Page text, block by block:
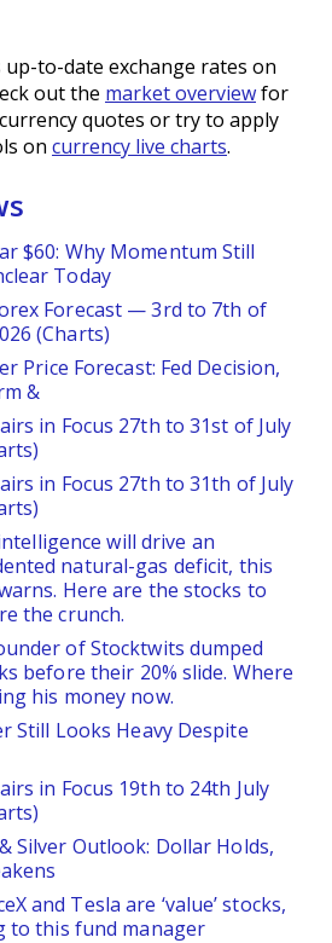
to-date exchange rates on
out the market overviewfor
quotes or try to apply
on currency live charts.
$60: Why Momentum Still
Today
Forecast — 3rd to 7th of
(Charts)
Price Forecast: Fed Decision,
&
in Focus 27th to 31st of July
in Focus 27th to 31th of July
will drive an
natural-gas deficit, this
Here are the stocks to
the crunch.
of Stocktwits dumped
before their 20% slide. Where
his money now.
Still Looks Heavy Despite
in Focus 19th to 24th July
& Silver Outlook: Dollar Holds,
and Tesla are ‘value’ stocks,
to this fund manager